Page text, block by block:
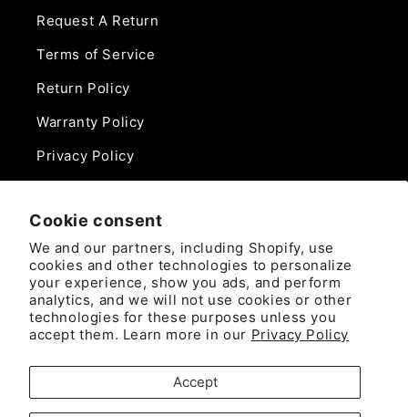
Cookie consent
We and our partners, including Shopify, use
cookies and other technologies to personalize
your experience, show you ads, and perform
analytics, and we will not use cookies or other
technologies for these purposes unless you
accept them. Learn more in our Privacy Policy
Accept
Request A Return
Terms of Service
Return Policy
Warranty Policy
Privacy Policy
Phone:
888-975-0859
Email:
sales@camlockdirect.com
Brooks Safety Solutions
Attn: CamlockDirect